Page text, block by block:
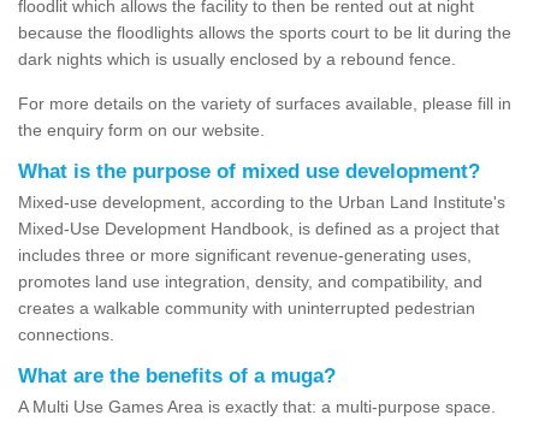
floodlit which allows the facility to then be rented out at night
because the floodlights allows the sports court to be lit during the
dark nights which is usually enclosed by a rebound fence.
For more details on the variety of surfaces available, please fill in
the enquiry form on our website.
What is the purpose of mixed use development?
Mixed-use development, according to the Urban Land Institute's
Mixed-Use Development Handbook, is defined as a project that
includes three or more significant revenue-generating uses,
promotes land use integration, density, and compatibility, and
creates a walkable community with uninterrupted pedestrian
connections.
What are the benefits of a muga?
A Multi Use Games Area is exactly that: a multi-purpose space.